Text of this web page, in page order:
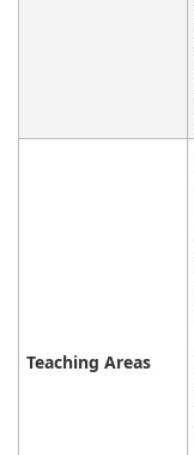
Teaching Areas